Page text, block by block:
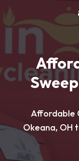
Affordable
Okeana, OH